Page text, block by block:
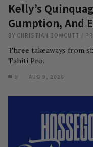
Kelly’s
Gumption, And
BY CHRISTIAN BOWCUTT /
Three takeaways from
Tahiti Pro.
9 AUG 9, 2026